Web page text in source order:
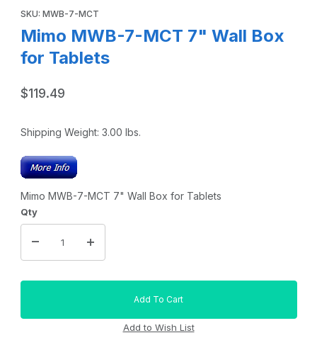
SKU: MWB-7-MCT
Mimo MWB-7-MCT 7" Wall Box
for Tablets
$119.49
Shipping Weight: 3.00 lbs.
Mimo MWB-7-MCT 7" Wall Box for Tablets
Qty